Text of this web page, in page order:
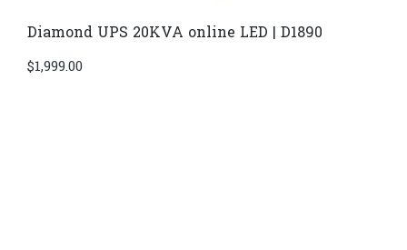
Diamond UPS 20KVA online LED | D1890
$1,999.00